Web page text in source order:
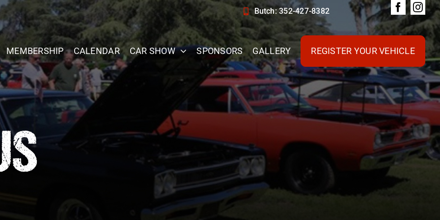
Butch: 352-427-8382
MEMBERSHIP CALENDAR CAR SHOW SPONSORS GALLERY REGISTER YOUR VEHICLE